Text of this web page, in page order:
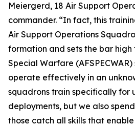
Meiergerd, 18 Air Support
commander. “In fact, this
Air Support Operations
formation and sets the bar high
Special Warfare
operate effectively in an
squadrons train specifically for
deployments, but we also
those catch all skills that